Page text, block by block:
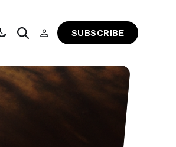
Toggle dark mode
SearchSign In
SUBSCRIBE